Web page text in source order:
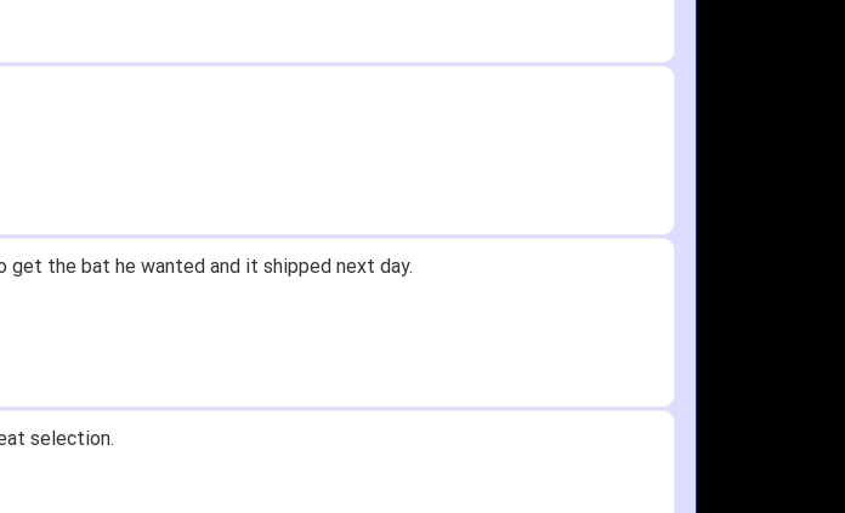
get the bat he wanted and it shipped next day.
selection.